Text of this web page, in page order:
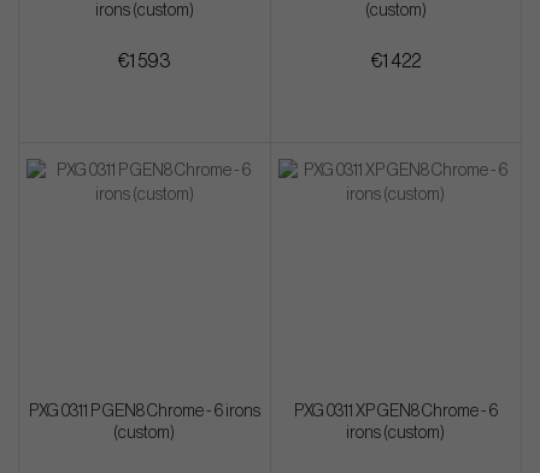
irons (custom)
€1 593
(custom)
€1 422
PXG 0311 P GEN8 Chrome - 6 irons
(custom)
PXG 0311 XP GEN8 Chrome - 6
irons (custom)